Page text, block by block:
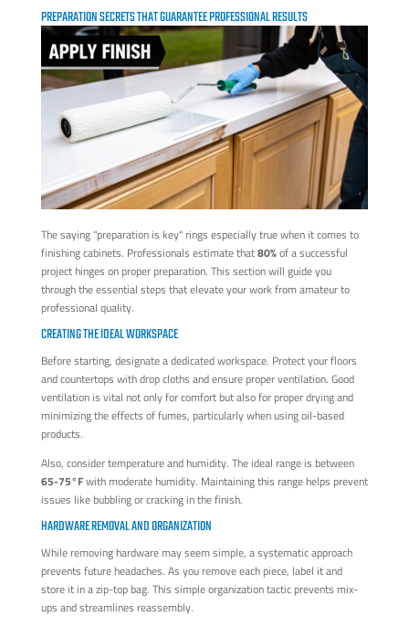
PREPARATION SECRETS THAT GUARANTEE PROFESSIONAL RESULTS
The saying "preparation is key" rings especially true when it comes to
finishing cabinets. Professionals estimate that80%of a successful
project hinges on proper preparation. This section will guide you
through the essential steps that elevate your work from amateur to
professional quality.
CREATING THE IDEAL WORKSPACE
Before starting, designate a dedicated workspace. Protect your floors
and countertops with drop cloths and ensure proper ventilation. Good
ventilation is vital not only for comfort but also for proper drying and
minimizing the effects of fumes, particularly when using oil-based
products.
Also, consider temperature and humidity. The ideal range is between
65-75°Fwith moderate humidity. Maintaining this range helps prevent
issues like bubbling or cracking in the finish.
HARDWARE REMOVAL AND ORGANIZATION
While removing hardware may seem simple, a systematic approach
prevents future headaches. As you remove each piece, label it and
store it in a zip-top bag. This simple organization tactic prevents mix-
ups and streamlines reassembly.